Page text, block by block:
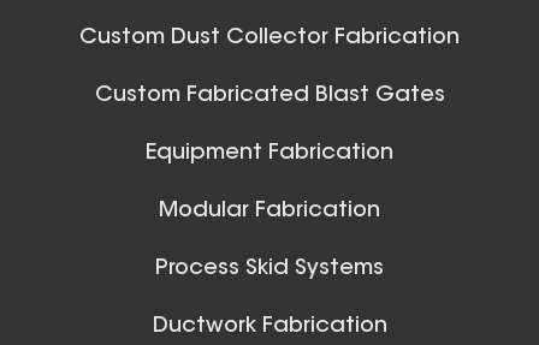
Custom Dust Collector Fabrication
Custom Fabricated Blast Gates
Equipment Fabrication
Modular Fabrication
Process Skid Systems
Ductwork Fabrication